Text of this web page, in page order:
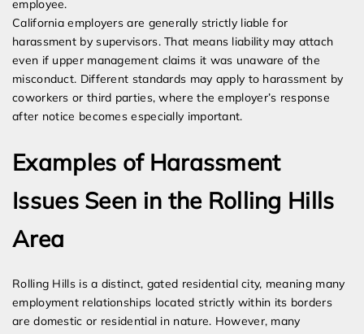
employee.
California employers are generally strictly liable for
harassment by supervisors. That means liability may attach
even if upper management claims it was unaware of the
misconduct. Different standards may apply to harassment by
coworkers or third parties, where the employer’s response
after notice becomes especially important.
Examples of Harassment
Issues Seen in the Rolling Hills
Area
Rolling Hills is a distinct, gated residential city, meaning many
employment relationships located strictly within its borders
are domestic or residential in nature. However, many